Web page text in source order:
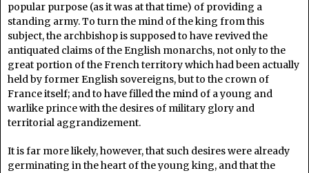
popular purpose (as it was at that time) of providing a
standing army. To turn the mind of the king from this
subject, the archbishop is supposed to have revived the
antiquated claims of the English monarchs, not only to the
great portion of the French territory which had been actually
held by former English sovereigns, but to the crown of
France itself; and to have filled the mind of a young and
warlike prince with the desires of military glory and
territorial aggrandizement.
It is far more likely, however, that such desires were already
germinating in the heart of the young king, and that the